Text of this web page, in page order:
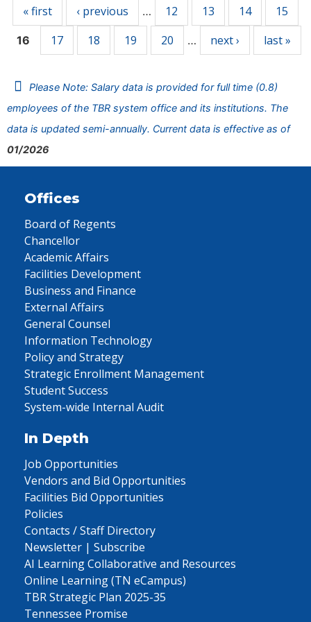
« first ‹ previous … 12 13 14 15
16 17 18 19 20 … next › last »
Please Note: Salary data is provided for full time (0.8)
employees of the TBR system office and its institutions. The
data is updated semi-annually. Current data is effective as of
01/2026
Offices
Board of Regents
Chancellor
Academic Affairs
Facilities Development
Business and Finance
External Affairs
General Counsel
Information Technology
Policy and Strategy
Strategic Enrollment Management
Student Success
System-wide Internal Audit
In Depth
Job Opportunities
Vendors and Bid Opportunities
Facilities Bid Opportunities
Policies
Contacts / Staff Directory
Newsletter | Subscribe
AI Learning Collaborative and Resources
Online Learning (TN eCampus)
TBR Strategic Plan 2025-35
Tennessee Promise